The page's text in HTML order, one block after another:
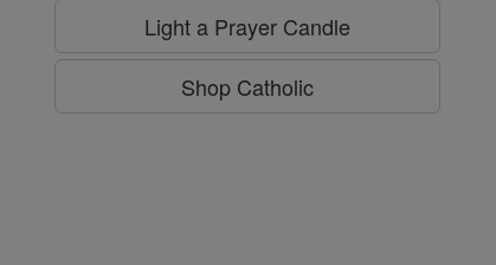
Light a Prayer Candle
Shop Catholic